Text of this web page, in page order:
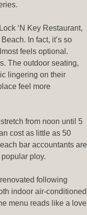
‘N Key Restaurant,
In fact, it’s so
feels optional.
The outdoor seating,
lingering on their
feel more
from noon until 5
cost as little as 50
bar accountants are
ploy.
following
indoor air-conditioned
menu reads like a love